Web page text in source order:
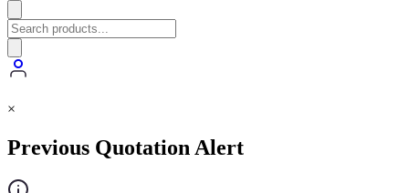
×
Previous Quotation Alert